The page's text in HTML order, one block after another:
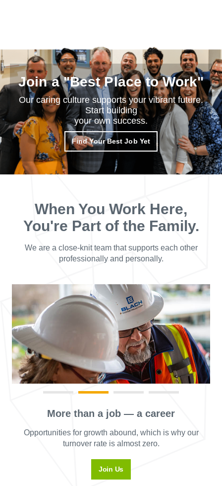
Join a "Best Place to Work"
Our caring culture supports your vibrant future.
Start building
your own success.
Find Your Best Job Yet
When You Work Here,
You're Part of the Family.
We are a close-knit team that supports each other
professionally and personally.
More than a job — a career
Opportunities for growth abound, which is why our
turnover rate is almost zero.
Join Us